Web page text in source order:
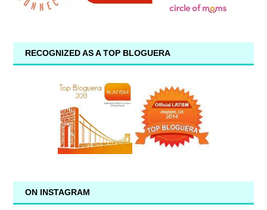
RECOGNIZED AS A TOP BLOGUERA
ON INSTAGRAM